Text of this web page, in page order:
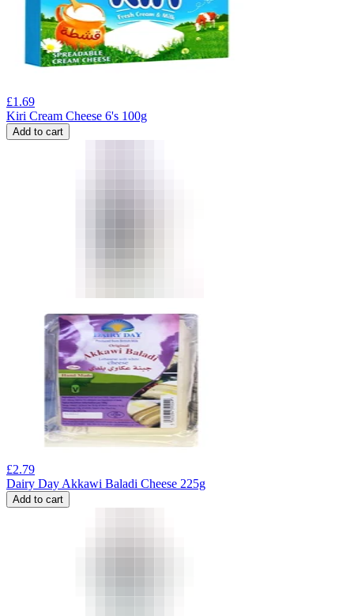
£1.69
Kiri Cream Cheese 6's 100g
Add to cart
£2.79
Dairy Day Akkawi Baladi Cheese 225g
Add to cart